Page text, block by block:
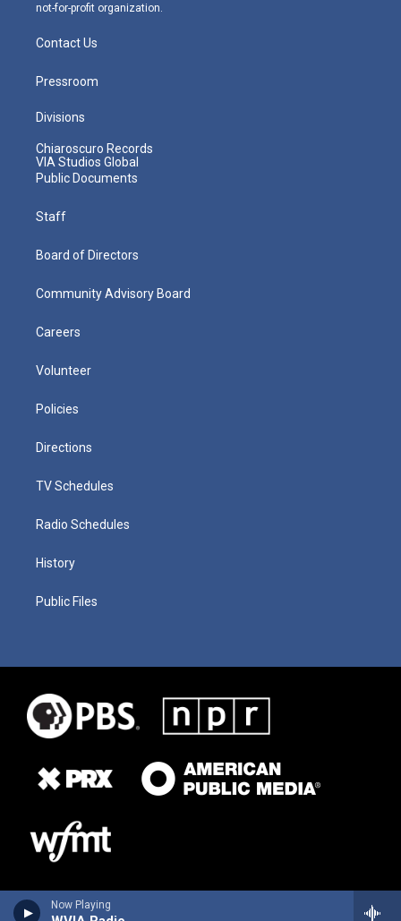
Now Playing
not-for-profit organization.
Contact Us
Pressroom
Divisions
Chiaroscuro Records
VIA Studios Global
Public Documents
Staff
Board of Directors
Community Advisory Board
Careers
Volunteer
Policies
Directions
TV Schedules
Radio Schedules
History
Public Files